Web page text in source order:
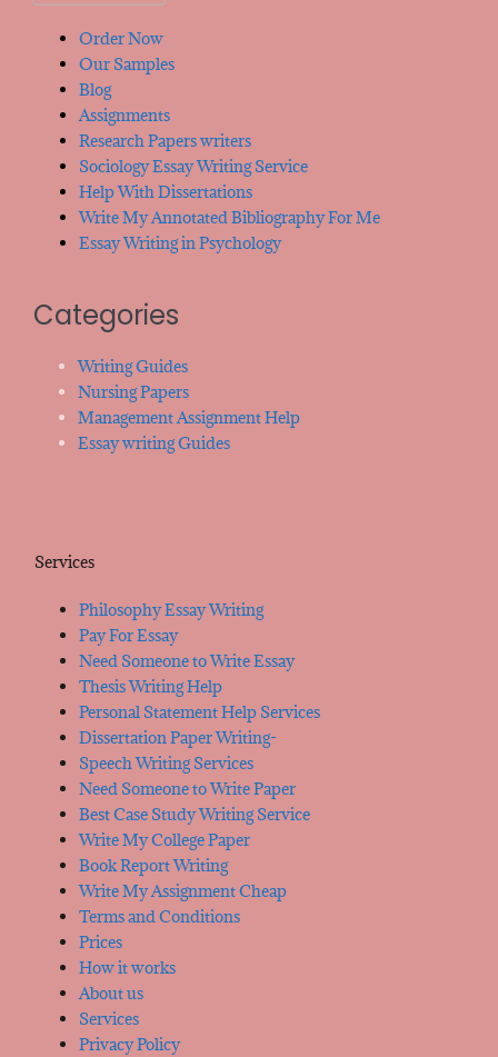
Order Now
Our Samples
Blog
Assignments
Research Papers writers
Sociology Essay Writing Service
Help With Dissertations
Write My Annotated Bibliography For Me
Essay Writing in Psychology
Categories
Writing Guides
Nursing Papers
Management Assignment Help
Essay writing Guides
Services
Philosophy Essay Writing
Pay For Essay
Need Someone to Write Essay
Thesis Writing Help
Personal Statement Help Services
Dissertation Paper Writing-
Speech Writing Services
Need Someone to Write Paper
Best Case Study Writing Service
Write My College Paper
Book Report Writing
Write My Assignment Cheap
Terms and Conditions
Prices
How it works
About us
Services
Privacy Policy